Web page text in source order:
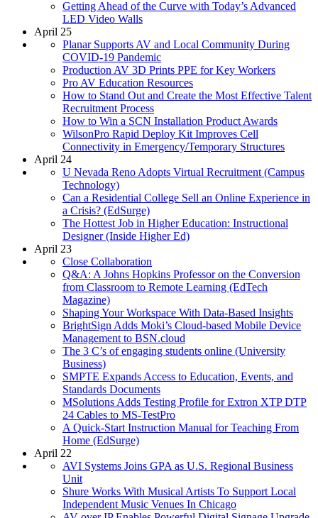
Getting Ahead of the Curve with Today’s Advanced
LED Video Walls
April 25
Planar Supports AV and Local Community During
COVID-19 Pandemic
Production AV 3D Prints PPE for Key Workers
Pro AV Education Resources
How to Stand Out and Create the Most Effective Talent
Recruitment Process
How to Win a SCN Installation Product Awards
WilsonPro Rapid Deploy Kit Improves Cell
Connectivity in Emergency/Temporary Structures
April 24
U Nevada Reno Adopts Virtual Recruitment (Campus
Technology)
Can a Residential College Sell an Online Experience in
a Crisis? (EdSurge)
The Hottest Job in Higher Education: Instructional
Designer (Inside Higher Ed)
April 23
Close Collaboration
Q&A: A Johns Hopkins Professor on the Conversion
from Classroom to Remote Learning (EdTech
Magazine)
Shaping Your Workspace With Data-Based Insights
BrightSign Adds Moki’s Cloud-based Mobile Device
Management to BSN.cloud
The 3 C’s of engaging students online (University
Business)
SMPTE Expands Access to Education, Events, and
Standards Documents
MSolutions Adds Testing Profile for Extron XTP DTP
24 Cables to MS-TestPro
A Quick-Start Instruction Manual for Teaching From
Home (EdSurge)
April 22
AVI Systems Joins GPA as U.S. Regional Business
Unit
Shure Works With Musical Artists To Support Local
Independent Music Venues In Chicago